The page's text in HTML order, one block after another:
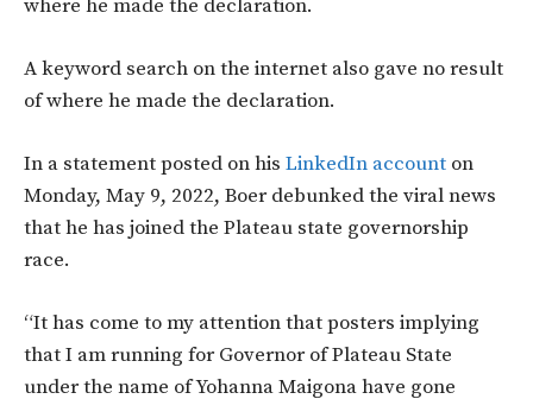
where he made the declaration.
A keyword search on the internet also gave no result
of where he made the declaration.
In a statement posted on his LinkedIn account on
Monday, May 9, 2022, Boer debunked the viral news
that he has joined the Plateau state governorship
race.
“It has come to my attention that posters implying
that I am running for Governor of Plateau State
under the name of Yohanna Maigona have gone